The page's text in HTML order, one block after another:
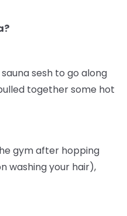
sesh to go along
together some hot
gym after hopping
washing your hair),